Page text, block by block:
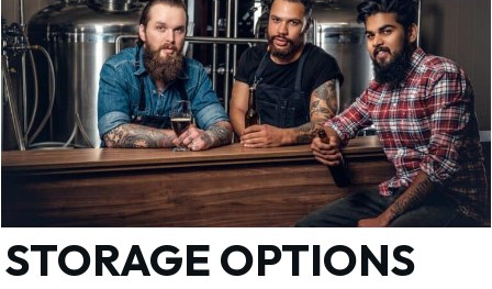
STORAGE OPTIONS